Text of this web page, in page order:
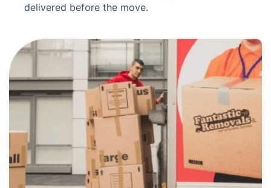
delivered before the move.